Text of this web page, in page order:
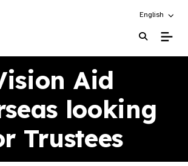
Choose an
English
Aid
looking
Trustees